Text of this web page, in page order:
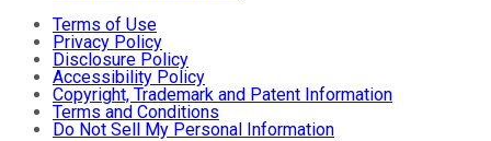
Terms of Use
Privacy Policy
Disclosure Policy
Accessibility Policy
Copyright, Trademark and Patent Information
Terms and Conditions
Do Not Sell My Personal Information